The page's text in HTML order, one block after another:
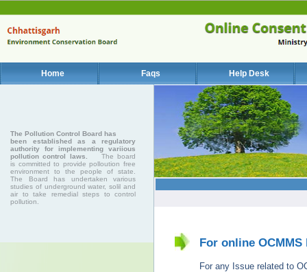
Home Faqs Help Desk
The Pollution Control Board has
been established as a regulatory
authority for implementing variious
pollution control laws.
The board
is committed to provide polloution free
environment to the people of state.
The Board has undertaken various
studies of underground water, solil and
air to take remedial steps to control
pollution.
For online OCMMS
For any Issue related to